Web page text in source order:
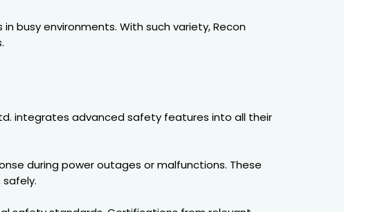
busy environments. With such variety, Recon
integrates advanced safety features into all their
during power outages or malfunctions. These